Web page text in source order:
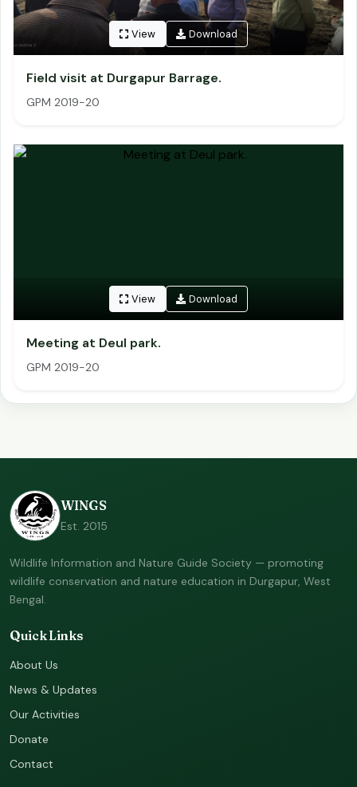
View Download
Field visit at Durgapur Barrage.
GPM 2019-20
View Download
Meeting at Deul park.
GPM 2019-20
WINGS
Est. 2015
Wildlife Information and Nature Guide Society — promoting
wildlife conservation and nature education in Durgapur, West
Bengal.
Quick Links
About Us
News & Updates
Our Activities
Donate
Contact